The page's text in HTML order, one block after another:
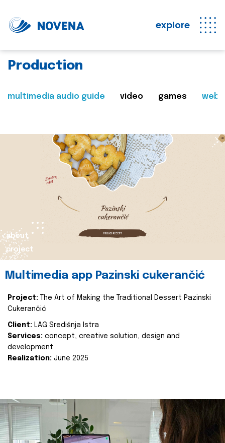
explore
Production
multimedia audio guide video games web
about
project
Multimedia app Pazinski cukerančić
Project:
The Art of Making the Traditional Dessert Pazinski
Cukerančić
Client: LAG Središnja Istra
Services: concept, creative solution, design and
development
Realization: June 2025